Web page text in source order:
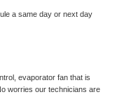
a same day or next day
evaporator fan that is
worries our technicians are